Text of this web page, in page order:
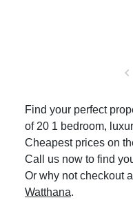
Find your perfect
of 20 1 bedroom,
Cheapest prices on
Call us now to find
Or why not checkout
Watthana.